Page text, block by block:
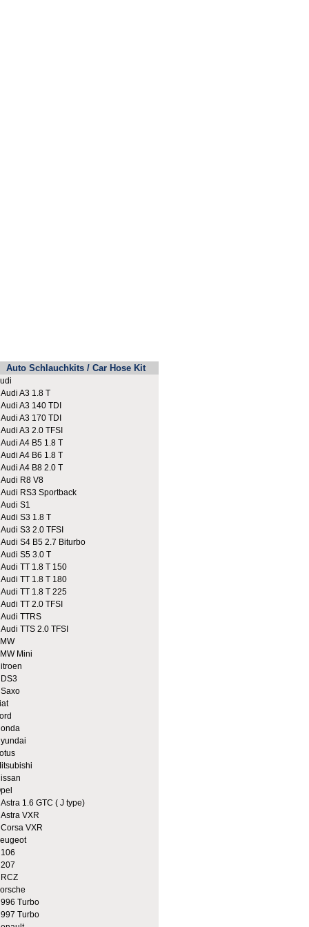
Auto Schlauchkits / Car Hose Kit
Audi A3 1.8 T
Audi A3 140 TDI
Audi A3 170 TDI
Audi A3 2.0 TFSI
Audi A4 B5 1.8 T
Audi A4 B6 1.8 T
Audi A4 B8 2.0 T
Audi R8 V8
Audi RS3 Sportback
Audi S1
Audi S3 1.8 T
Audi S3 2.0 TFSI
Audi S4 B5 2.7 Biturbo
Audi S5 3.0 T
Audi TT 1.8 T 150
Audi TT 1.8 T 180
Audi TT 1.8 T 225
Audi TT 2.0 TFSI
Audi TTRS
Audi TTS 2.0 TFSI
Mini
DS3
Saxo
Astra 1.6 GTC ( J type)
Astra VXR
Corsa VXR
106
207
RCZ
996 Turbo
997 Turbo